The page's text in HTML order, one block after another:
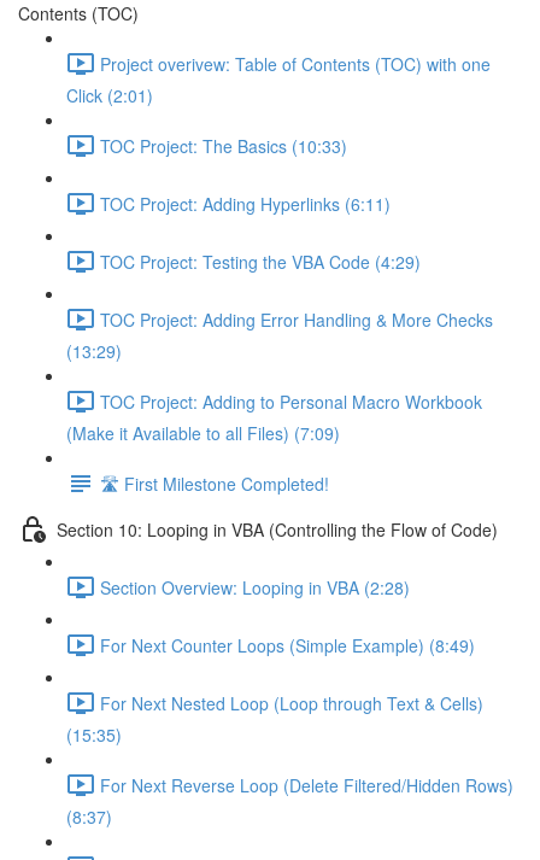
Contents (TOC)
Project overivew: Table of Contents (TOC) with one
Click (2:01)
TOC Project: The Basics (10:33)
TOC Project: Adding Hyperlinks (6:11)
TOC Project: Testing the VBA Code (4:29)
TOC Project: Adding Error Handling & More Checks
(13:29)
TOC Project: Adding to Personal Macro Workbook
(Make it Available to all Files) (7:09)
🛣️ First Milestone Completed!
Section 10: Looping in VBA (Controlling the Flow of Code)
Section Overview: Looping in VBA (2:28)
For Next Counter Loops (Simple Example) (8:49)
For Next Nested Loop (Loop through Text & Cells)
(15:35)
For Next Reverse Loop (Delete Filtered/Hidden Rows)
(8:37)